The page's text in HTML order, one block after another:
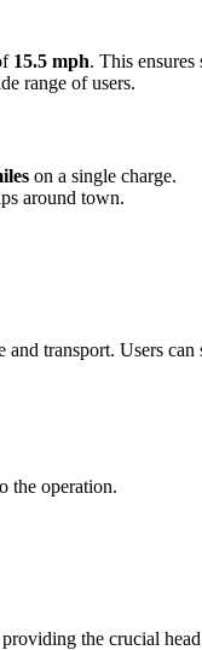
15.5 mph. This
range of users.
on a single charge.
around town.
transport. Users
the operation.
the crucial